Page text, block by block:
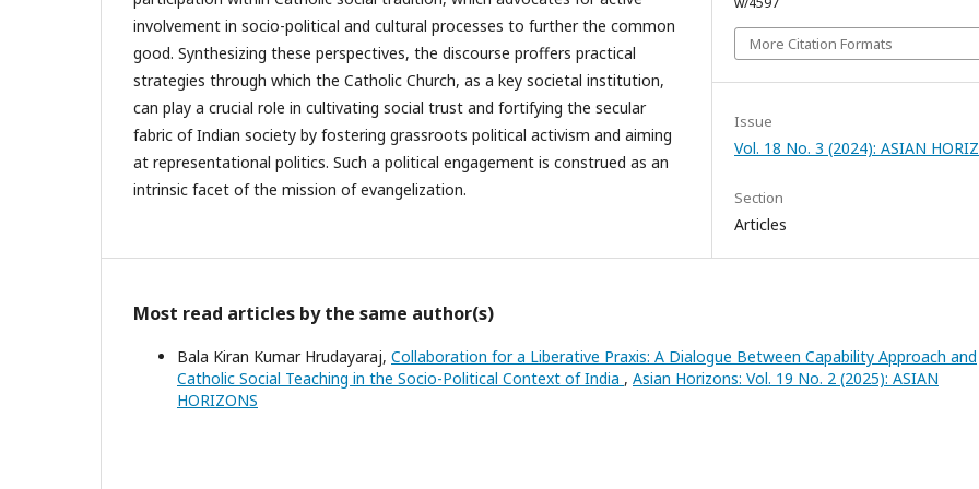
involvement in socio-political and cultural processes to further the common
good. Synthesizing these perspectives, the discourse proffers practical
strategies through which the Catholic Church, as a key societal institution,
can play a crucial role in cultivating social trust and fortifying the secular
fabric of Indian society by fostering grassroots political activism and aiming
at representational politics. Such a political engagement is construed as an
intrinsic facet of the mission of evangelization.
More Citation Formats
Issue
Vol. 18 No. 3 (2024): ASIAN
Section
Articles
Most read articles by the same author(s)
Bala Kiran Kumar Hrudayaraj, Collaboration for a Liberative Praxis: A Dialogue Between Capability Approach and
Catholic Social Teaching in the Socio-Political Context of India , Asian Horizons: Vol. 19 No. 2 (2025): ASIAN
HORIZONS